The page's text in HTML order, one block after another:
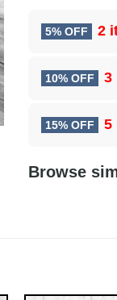
5% OFF 2
10% OFF 3
15% OFF 5
Browse